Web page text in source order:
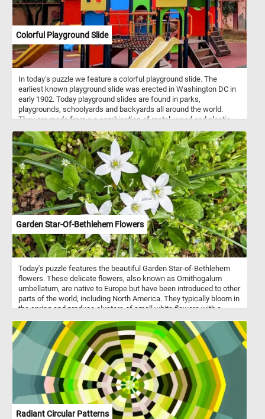
Colorful Playground Slide
In today's puzzle we feature a colorful playground slide. The
earliest known playground slide was erected in Washington DC in
early 1902. Today playground slides are found in parks,
playgrounds, schoolyards and backyards all around the world.
They are made from a a combination of metal, wood and plastic
Garden Star-Of-Bethlehem Flowers
Today's puzzle features the beautiful Garden Star-of-Bethlehem
flowers. These delicate flowers, also known as Ornithogalum
umbellatum, are native to Europe but have been introduced to other
parts of the world, including North America. They typically bloom in
the spring and produce clusters of small white flowers with a
challenge your puzzle-solving skills with this mesmerizing Garden
Star-of-Bethlehem puzzle!
Radiant Circular Patterns